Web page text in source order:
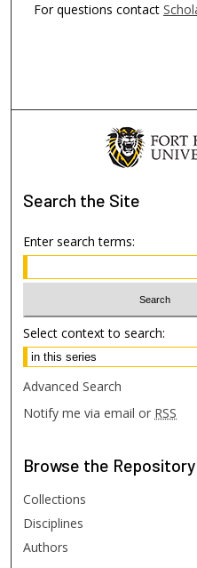
For questions contact
Search the Site
Enter search terms:
Select context to search:
Advanced Search
Notify me via email or RSS
Browse the Repository
Collections
Disciplines
Authors